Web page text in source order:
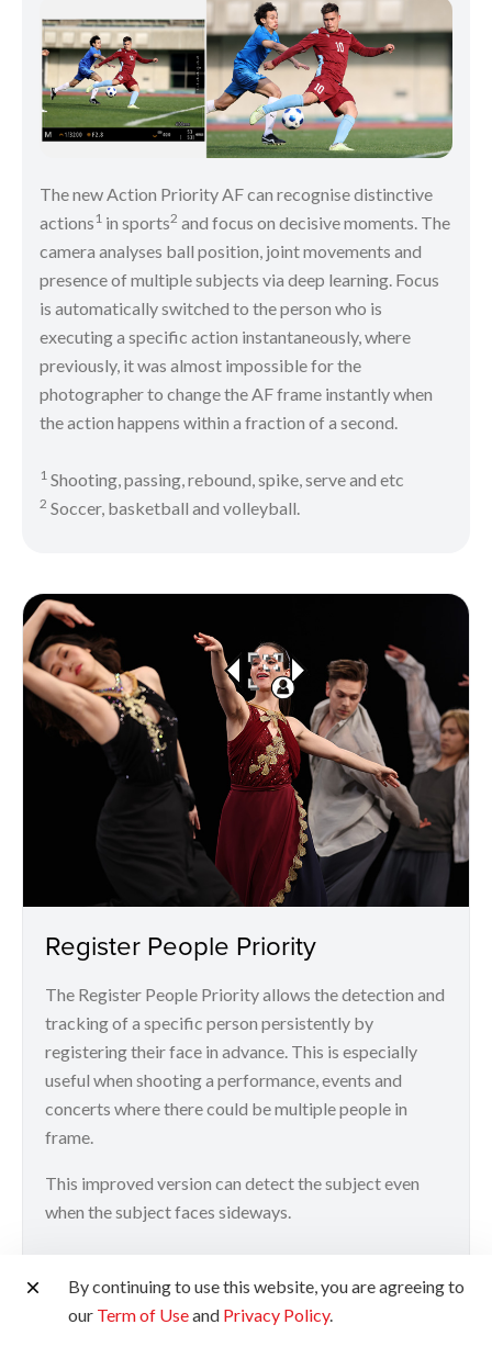
The new Action Priority AF can recognise distinctive
actions 1 in sports2 and focus on decisive moments. The
camera analyses ball position, joint movements and
presence of multiple subjects via deep learning. Focus
is automatically switched to the person who is
executing a specific action instantaneously, where
previously, it was almost impossible for the
photographer to change the AF frame instantly when
the action happens within a fraction of a second.
1 Shooting, passing, rebound, spike, serve and etc
2 Soccer, basketball and volleyball.
Register People Priority
The Register People Priority allows the detection and
tracking of a specific person persistently by
registering their face in advance. This is especially
useful when shooting a performance, events and
concerts where there could be multiple people in
frame.
This improved version can detect the subject even
when the subject faces sideways.
By continuing to use this website, you are agreeing to
our Term of Useand Privacy Policy.